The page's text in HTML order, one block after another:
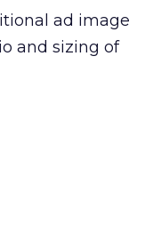
ad image
and sizing of